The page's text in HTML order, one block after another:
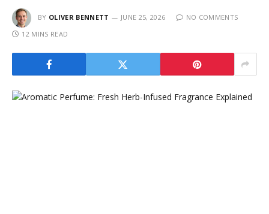
BY OLIVER BENNETT JUNE 25, 2026
NO COMMENTS
12 MINS READ